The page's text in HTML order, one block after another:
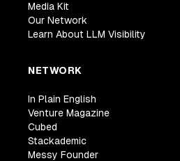
Media Kit
Our Network
Learn About LLM Visibility
NETWORK
In Plain English
Venture Magazine
Cubed
Stackademic
Messy Founder